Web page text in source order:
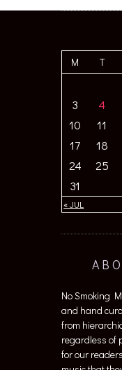
M
T
« JUL
3
4
10
11
17
18
24
25
31
No Smoking
and hand
from
regardless of
for our